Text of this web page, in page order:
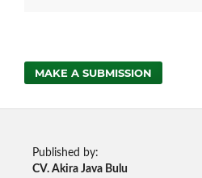
MAKE A SUBMISSION
Published by:
CV. Akira Java Bulu